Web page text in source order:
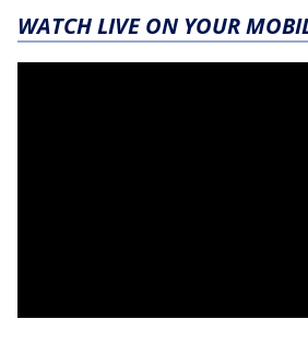
WATCH LIVE ON YOUR